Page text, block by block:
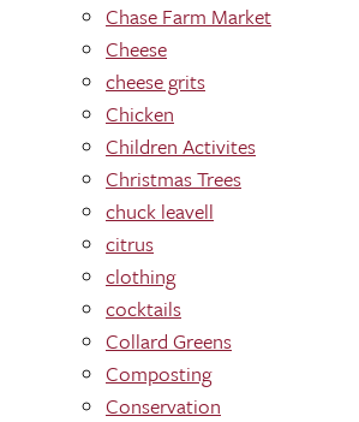
Chase Farm Market
Cheese
cheese grits
Chicken
Children Activites
Christmas Trees
chuck leavell
citrus
clothing
cocktails
Collard Greens
Composting
Conservation